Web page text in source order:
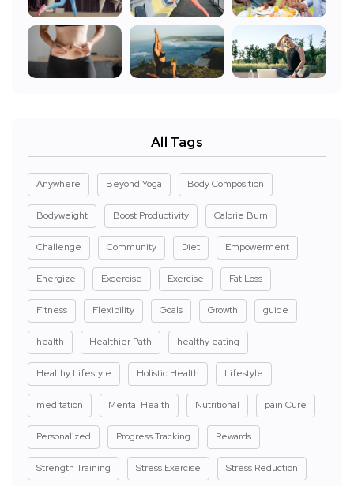
All Tags
Anywhere Beyond Yoga Body Composition
Bodyweight Boost Productivity Calorie Burn
Challenge Community Diet Empowerment
Energize Excercise Exercise Fat Loss
Fitness Flexibility Goals Growth guide
health Healthier Path healthy eating
Healthy Lifestyle Holistic Health Lifestyle
meditation Mental Health Nutritional pain Cure
Personalized Progress Tracking Rewards
Strength Training Stress Exercise Stress Reduction